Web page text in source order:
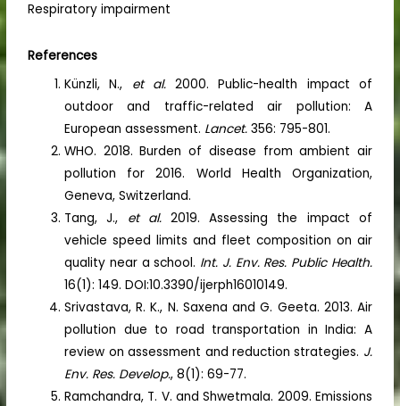
Respiratory impairment
References
Künzli, N., et al.2000. Public-health impact of
outdoor and traffic-related air pollution: A
European assessment. Lancet. 356: 795-801.
WHO. 2018. Burden of disease from ambient air
pollution for 2016. World Health Organization,
Geneva, Switzerland.
Tang, J., et al.2019. Assessing the impact of
vehicle speed limits and fleet composition on air
quality near a school. Int. J. Env. Res. Public Health.
16(1): 149. DOI:10.3390/ijerph16010149.
Srivastava, R. K., N. Saxena and G. Geeta. 2013. Air
pollution due to road transportation in India: A
review on assessment and reduction strategies. J.
Env. Res. Develop., 8(1): 69-77.
Ramchandra, T. V. and Shwetmala. 2009. Emissions